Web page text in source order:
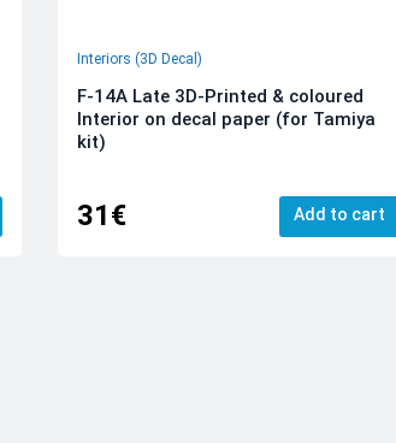
Interiors (3D Decal)
F-14A Late 3D-Printed & coloured
Interior on decal paper (for Tamiya
kit)
31€ Add to cart